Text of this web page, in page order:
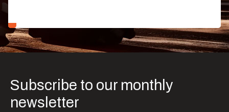
Subscribe to our monthly
newsletter